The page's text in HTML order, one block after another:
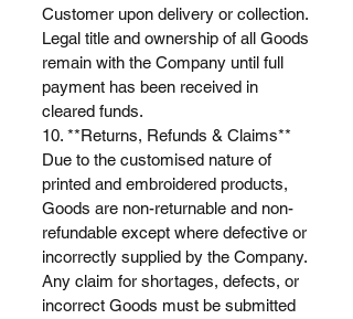
Customer upon delivery or collection.
Legal title and ownership of all Goods
remain with the Company until full
payment has been received in
cleared funds.
10. **Returns, Refunds & Claims**
Due to the customised nature of
printed and embroidered products,
Goods are non-returnable and non-
refundable except where defective or
incorrectly supplied by the Company.
Any claim for shortages, defects, or
incorrect Goods must be submitted